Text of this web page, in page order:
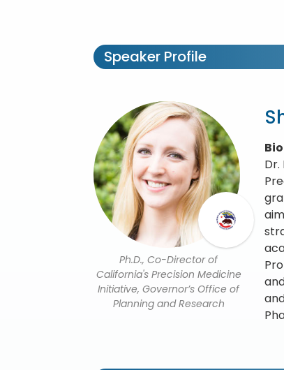
Speaker Profile
Ph.D., Co-Director of
California's Precision Medicine
Initiative, Governor’s Office of
Planning and Research